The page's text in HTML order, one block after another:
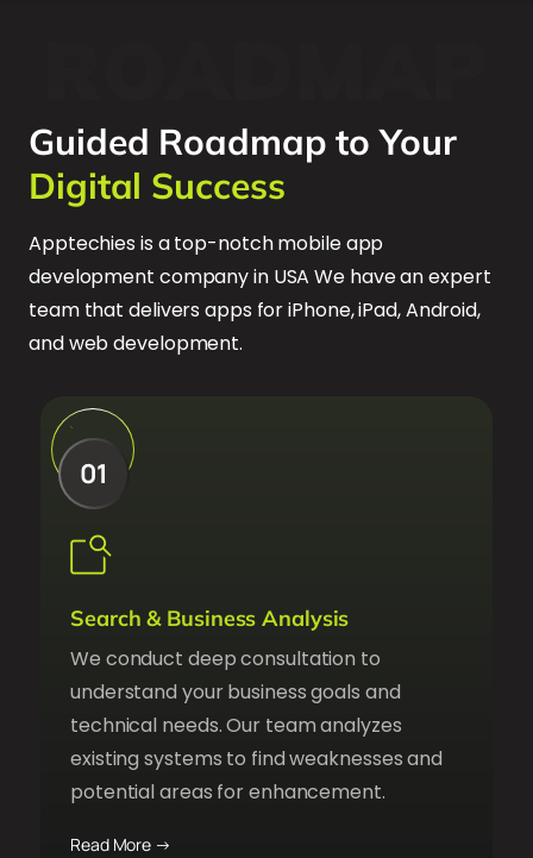
Guided Roadmap to Your
Digital Success
Apptechies is a top-notch mobile app
development company in USA We have an expert
team that delivers apps for iPhone, iPad, Android,
and web development.
01
01
Search & Business Analysis
We conduct deep consultation to
understand your business goals and
technical needs. Our team analyzes
existing systems to find weaknesses and
potential areas for enhancement.
Read More →